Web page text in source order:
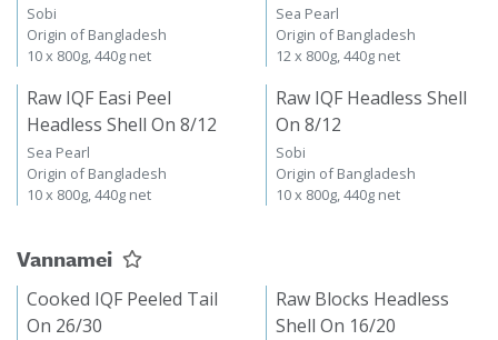
Sobi
Origin of Bangladesh
10 x 800g, 440g net
Sea Pearl
Origin of Bangladesh
12 x 800g, 440g net
Raw IQF Easi Peel
Headless Shell On 8/12
Sea Pearl
Origin of Bangladesh
10 x 800g, 440g net
Raw IQF Headless Shell
On 8/12
Sobi
Origin of Bangladesh
10 x 800g, 440g net
Vannamei
Cooked IQF Peeled Tail
On 26/30
Raw Blocks Headless
Shell On 16/20